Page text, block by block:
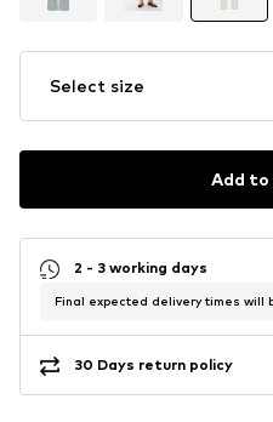
Select size
Add
2 - 3 working days
Final expected delivery times will
30 Days return policy